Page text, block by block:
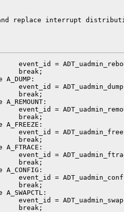
replace interrupt
=
break;
=
break;
=
break;
=
break;
=
break;
=
break;
=
break;